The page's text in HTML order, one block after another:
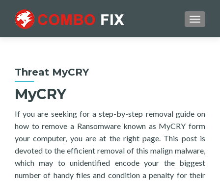
Threat MyCRY
MyCRY
If you are seeking for a step-by-step removal guide on
how to remove a Ransomware known as MyCRY form
your computer, you are at the right page. This post is
devoted to the efficient removal of this malign malware,
which may to unidentified encode your the biggest
number of handy files and condition a penalty for their